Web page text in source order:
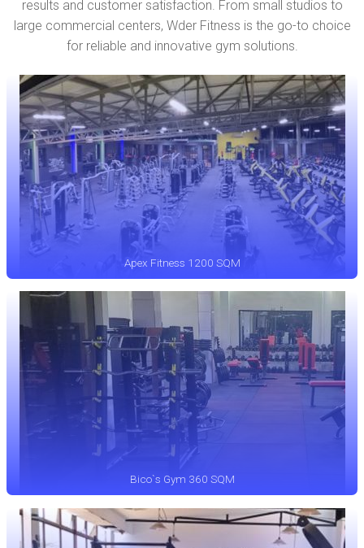
results and customer satisfaction. From small studios to
large commercial centers, Wder Fitness is the go-to choice
for reliable and innovative gym solutions.
Apex Fitness 1200 SQM
Bico`s Gym 360 SQM